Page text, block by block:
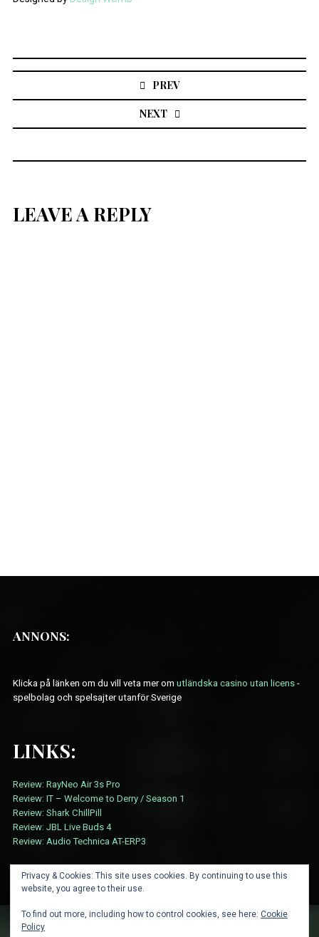
navigation
PREV
NEXT
LEAVE A REPLY
ANNONS:
Klicka på länken om du vill veta mer om utländska casino utan licens-
spelbolag och spelsajter utanför Sverige
LINKS:
Review: RayNeo Air 3s Pro
Review: IT – Welcome to Derry / Season 1
Review: Shark ChillPill
Review: JBL Live Buds 4
Review: Audio Technica AT-ERP3
Privacy & Cookies: This site uses cookies. By continuing to use this
website, you agree to their use.
To find out more, including how to control cookies, see here:Cookie
Policy